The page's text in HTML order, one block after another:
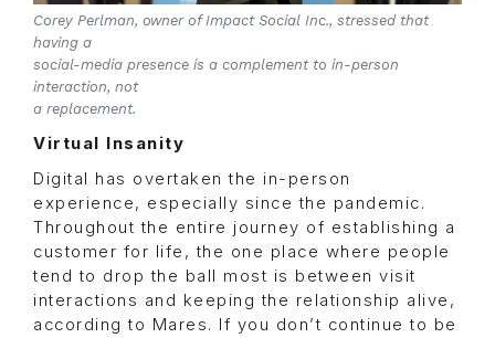
Corey Perlman, owner of Impact Social Inc., stressed that
having a
social-media presence is a complement to in-person
interaction, not
a replacement.
Virtual Insanity
Digital has overtaken the in-person
experience, especially since the pandemic.
Throughout the entire journey of establishing a
customer for life, the one place where people
tend to drop the ball most is between visit
interactions and keeping the relationship alive,
according to Mares. If you don’t continue to be